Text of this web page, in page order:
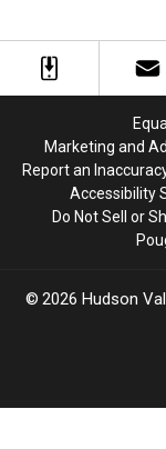
Potentially
State
Potentially
StateMarketing and
Report an
Accessibility
Do Not Sell or
2026 Hudson